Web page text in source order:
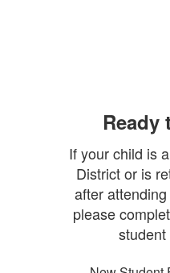
Ready
If your child is
District or is
after
please